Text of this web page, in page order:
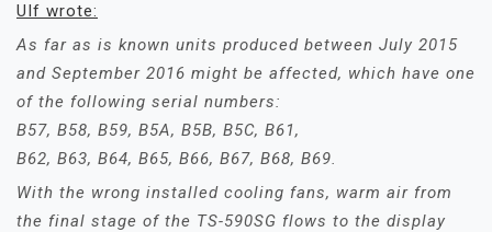
UIf wrote:
As far as is known units produced between July 2015
and September 2016 might be affected, which have one
of the following serial numbers:
B57, B58, B59, B5A, B5B, B5C, B61,
B62, B63, B64, B65, B66, B67, B68, B69.
With the wrong installed cooling fans, warm air from
the final stage of the TS-590SG flows to the display